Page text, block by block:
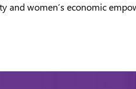
women’s economic